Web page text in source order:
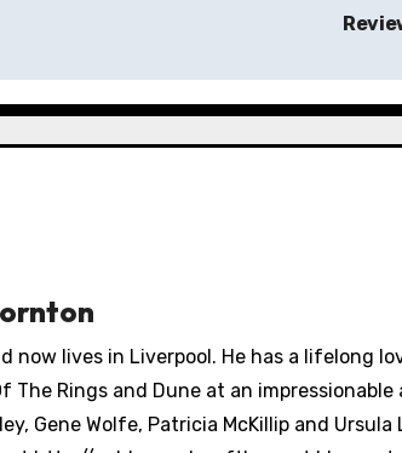
lives in Liverpool. He has a lifelong
Rings and Dune at an impressionable
Gene Wolfe, Patricia McKillip and Ursula